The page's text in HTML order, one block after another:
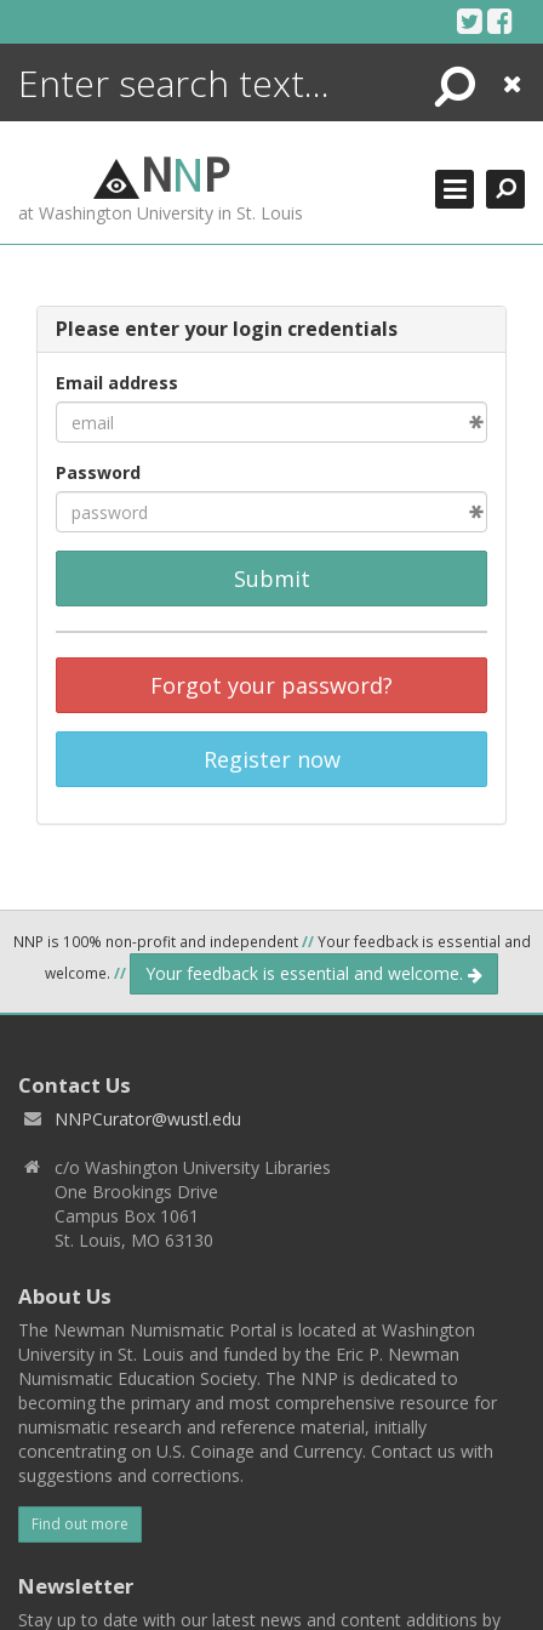
Search
Close
NNP
at Washington University in St. Louis
Please enter your login credentials
Email address
Password
Submit
Forgot your password?
Register now
NNP is 100% non-profit and independent//Your feedback is essential and
welcome. // Your feedback is essential and welcome.
Contact Us
NNPCurator@wustl.edu
c/o Washington University Libraries
One Brookings Drive
Campus Box 1061
St. Louis, MO 63130
About Us
The Newman Numismatic Portal is located at Washington
University in St. Louis and funded by the Eric P. Newman
Numismatic Education Society. The NNP is dedicated to
becoming the primary and most comprehensive resource for
numismatic research and reference material, initially
concentrating on U.S. Coinage and Currency. Contact us with
suggestions and corrections.
Find out more
Newsletter
Stay up to date with our latest news and content additions by
ENCYCLOPEDIA
MORE +